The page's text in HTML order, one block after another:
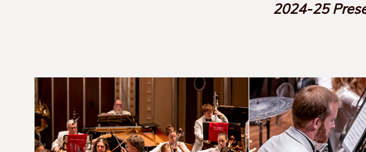
2024-25